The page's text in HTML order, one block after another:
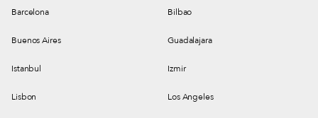
Barcelona Bilbao
Buenos Aires Guadalajara
Istanbul Izmir
Lisbon Los Angeles